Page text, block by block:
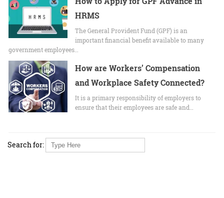
HRMS
The General Provident Fund (GPF) is an
important financial benefit available to many
government employees…
How are Workers’ Compensation
and Workplace Safety Connected?
It is a primary responsibility of employers to
ensure that their employees are safe and…
Search for: